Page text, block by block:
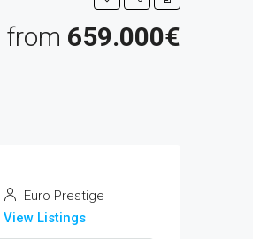
from 659.000€
Euro Prestige
View Listings